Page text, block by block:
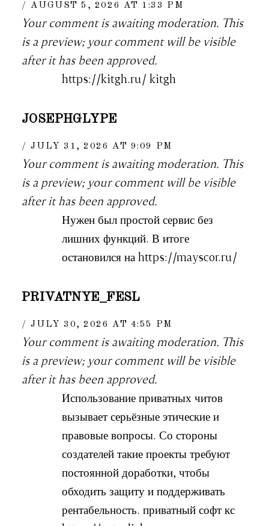
AUGUST 5, 2026 AT 1:33 PM
Your comment is awaiting moderation. This
is a preview; your comment will be visible
after it has been approved.
https://kitgh.ru/ kitgh
JOSEPHGLYPE
JULY 31, 2026 AT 9:09 PM
Your comment is awaiting moderation. This
is a preview; your comment will be visible
after it has been approved.
Нужен был простой сервис без
лишних функций. В итоге
остановился на https://mayscor.ru/
PRIVATNYE_FESL
JULY 30, 2026 AT 4:55 PM
Your comment is awaiting moderation. This
is a preview; your comment will be visible
after it has been approved.
Использование приватных читов
вызывает серьёзные этические и
правовые вопросы. Со стороны
создателей такие проекты требуют
постоянной доработки, чтобы
обходить защиту и поддерживать
рентабельность. приватный софт кс